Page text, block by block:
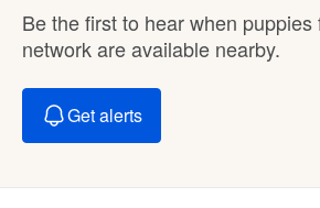
Be the first to hear when
network are available nearby.
Get alerts